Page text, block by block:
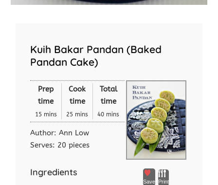
Kuih Bakar Pandan (Baked
Pandan Cake)
Save Print
Prep
time
15 mins
Cook
time
25 mins
Total
time
40 mins
Author:Ann Low
Serves: 20 pieces
Ingredients